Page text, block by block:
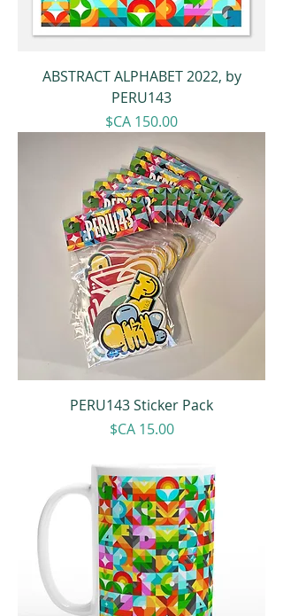
ABSTRACT ALPHABET 2022, by
PERU143
Price
$CA 150.00
PERU143 Sticker Pack
Price
$CA 15.00